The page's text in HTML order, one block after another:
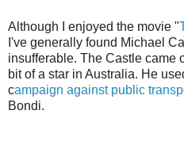
Although I enjoyed the movie "
I've generally found Michael
insufferable. The Castle came
bit of a star in Australia. He
campaign against public
Bondi.